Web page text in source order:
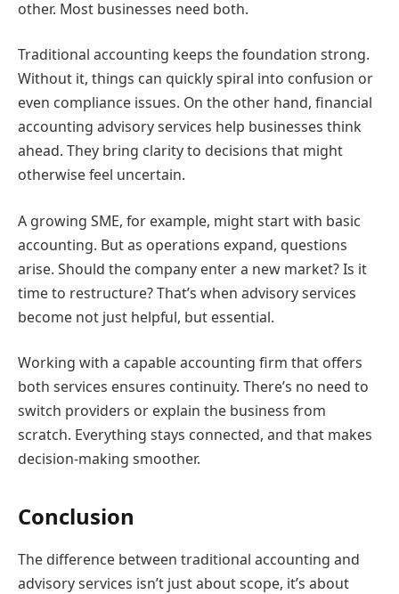
other. Most businesses need both.
Traditional accounting keeps the foundation strong.
Without it, things can quickly spiral into confusion or
even compliance issues. On the other hand, financial
accounting advisory services help businesses think
ahead. They bring clarity to decisions that might
otherwise feel uncertain.
A growing SME, for example, might start with basic
accounting. But as operations expand, questions
arise. Should the company enter a new market? Is it
time to restructure? That’s when advisory services
become not just helpful, but essential.
Working with a capable accounting firm that offers
both services ensures continuity. There’s no need to
switch providers or explain the business from
scratch. Everything stays connected, and that makes
decision-making smoother.
Conclusion
The difference between traditional accounting and
advisory services isn’t just about scope, it’s about